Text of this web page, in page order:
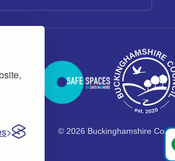
© 2026 Buckinghamshire